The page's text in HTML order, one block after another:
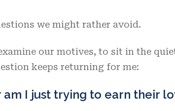
we might rather avoid.
our motives, to sit in the
keeps returning for me:
I just trying to earn their